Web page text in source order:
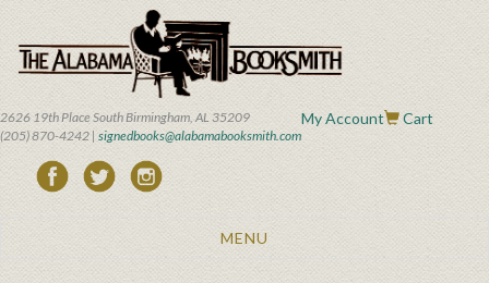
main
content
2626 19th Place South Birmingham, AL 35209
(205) 870-4242 | signedbooks@alabamabooksmith.com
My Account Cart
Toggle
MENU